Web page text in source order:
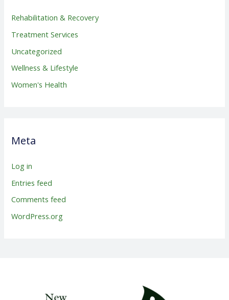
Rehabilitation & Recovery
Treatment Services
Uncategorized
Wellness & Lifestyle
Women's Health
Meta
Log in
Entries feed
Comments feed
WordPress.org